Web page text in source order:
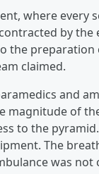
where every
by the
the preparation
claimed.
and
magnitude of
to the
The
was not